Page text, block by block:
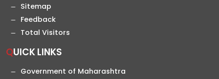
Sitemap
Feedback
Total Visitors
QUICK LINKS
Government of Maharashtra